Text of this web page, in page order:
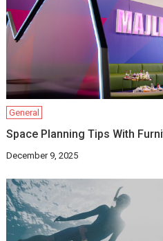
General
Space Planning Tips With
December 9, 2025